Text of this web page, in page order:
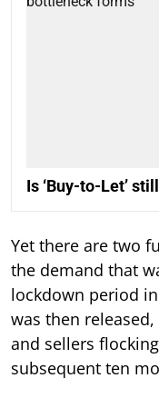
Is ‘Buy-to-Let’
Yet there are two
the demand that
lockdown period in
was then
and sellers
subsequent ten